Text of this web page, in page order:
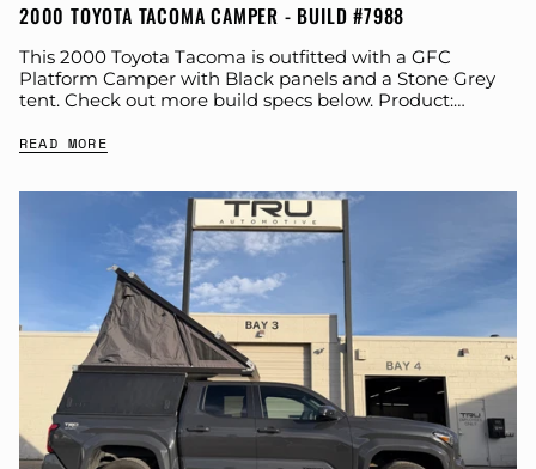
2000 TOYOTA TACOMA CAMPER - BUILD #7988
This 2000 Toyota Tacoma is outfitted with a GFC
Platform Camper with Black panels and a Stone Grey
tent. Check out more build specs below. Product:
READ MORE